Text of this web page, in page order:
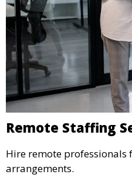
Remote Staffing
Hire remote professionals
arrangements.